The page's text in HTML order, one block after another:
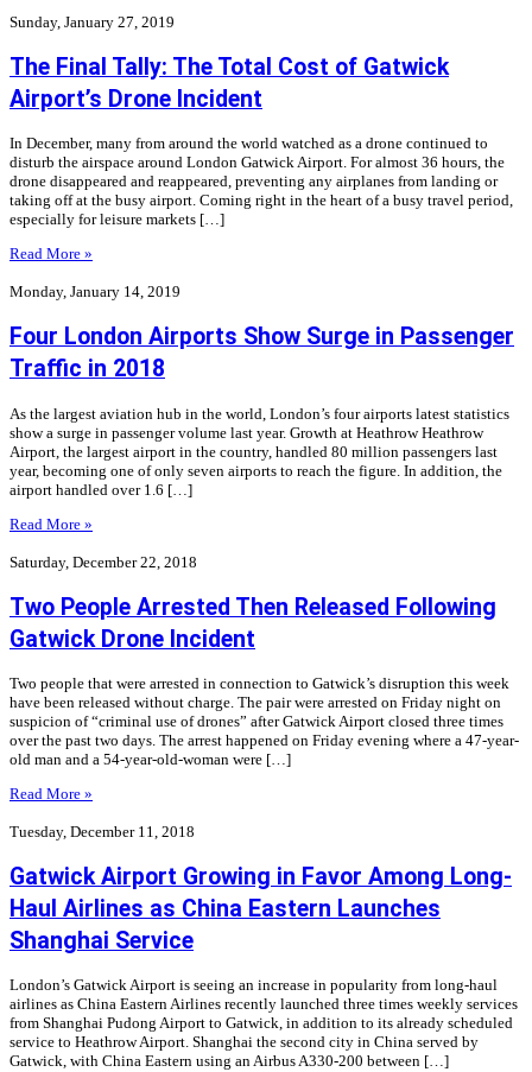
Sunday, January 27, 2019
The Final Tally: The Total Cost of Gatwick
Airport’s Drone Incident
In December, many from around the world watched as a drone continued to
disturb the airspace around London Gatwick Airport. For almost 36 hours, the
drone disappeared and reappeared, preventing any airplanes from landing or
taking off at the busy airport. Coming right in the heart of a busy travel period,
especially for leisure markets […]
Read More »
Monday, January 14, 2019
Four London Airports Show Surge in Passenger
Traffic in 2018
As the largest aviation hub in the world, London’s four airports latest statistics
show a surge in passenger volume last year. Growth at Heathrow Heathrow
Airport, the largest airport in the country, handled 80 million passengers last
year, becoming one of only seven airports to reach the figure. In addition, the
airport handled over 1.6 […]
Read More »
Saturday, December 22, 2018
Two People Arrested Then Released Following
Gatwick Drone Incident
Two people that were arrested in connection to Gatwick’s disruption this week
have been released without charge. The pair were arrested on Friday night on
suspicion of “criminal use of drones” after Gatwick Airport closed three times
over the past two days. The arrest happened on Friday evening where a 47-year-
old man and a 54-year-old-woman were […]
Read More »
Tuesday, December 11, 2018
Gatwick Airport Growing in Favor Among Long-
Haul Airlines as China Eastern Launches
Shanghai Service
London’s Gatwick Airport is seeing an increase in popularity from long-haul
airlines as China Eastern Airlines recently launched three times weekly services
from Shanghai Pudong Airport to Gatwick, in addition to its already scheduled
service to Heathrow Airport. Shanghai the second city in China served by
Gatwick, with China Eastern using an Airbus A330-200 between […]